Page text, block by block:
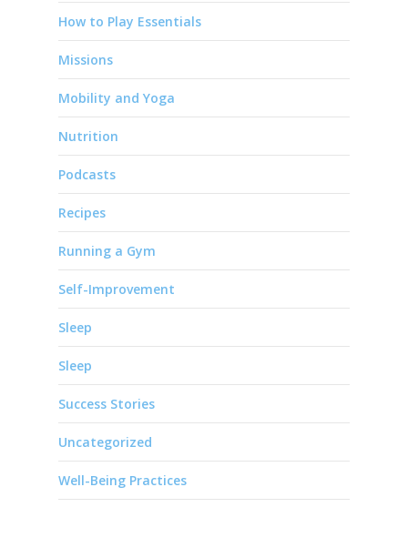
How to Play Essentials
Missions
Mobility and Yoga
Nutrition
Podcasts
Recipes
Running a Gym
Self-Improvement
Sleep
Sleep
Success Stories
Uncategorized
Well-Being Practices